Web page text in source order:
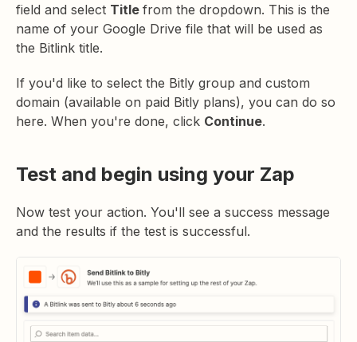
field and select Title from the dropdown. This is the
name of your Google Drive file that will be used as
the Bitlink title.
If you'd like to select the Bitly group and custom
domain (available on paid Bitly plans), you can do so
here. When you're done, click Continue.
Test and begin using your Zap
Now test your action. You'll see a success message
and the results if the test is successful.